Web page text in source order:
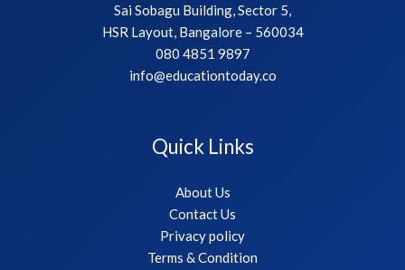
Sai Sobagu Building, Sector 5,
HSR Layout, Bangalore – 560034
080 4851 9897
info@educationtoday.co
Quick Links
About Us
Contact Us
Privacy policy
Terms & Condition